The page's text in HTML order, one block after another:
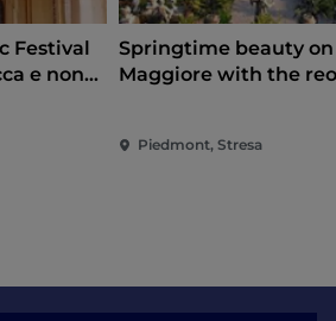
Festival
e non
Springtime beauty on
Maggiore with the
Piedmont, Stresa